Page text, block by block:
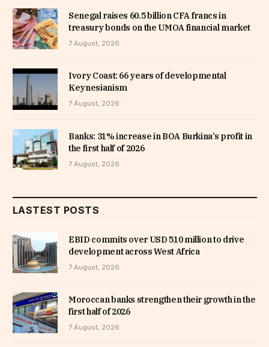
Senegal raises 60.5 billion CFA francs in
treasury bonds on the UMOA financial market
7 August, 2026
Ivory Coast: 66 years of developmental
Keynesianism
7 August, 2026
Banks: 31% increase in BOA Burkina’s profit in
the first half of 2026
7 August, 2026
LASTEST POSTS
EBID commits over USD 510 million to drive
development across West Africa
7 August, 2026
Moroccan banks strengthen their growth in the
first half of 2026
7 August, 2026